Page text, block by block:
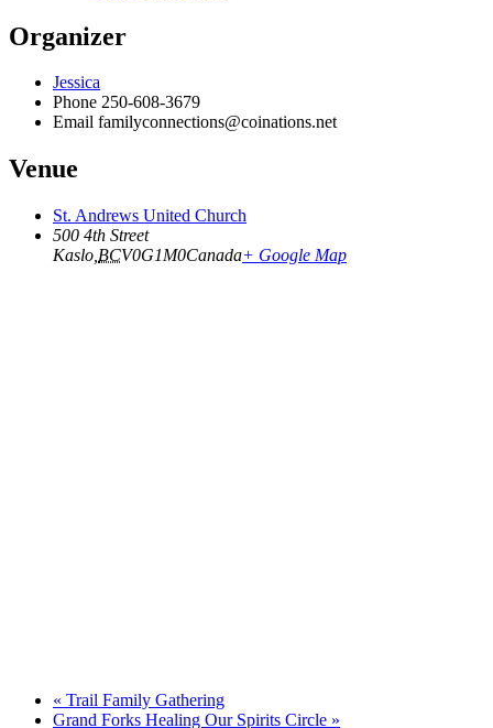
Organizer
Jessica
Phone 250-608-3679
Email familyconnections@coinations.net
Venue
St. Andrews United Church
500 4th Street
Kaslo BCV0G1M0Canada+ Google Map
« Trail Family Gathering
Grand Forks Healing Our Spirits Circle »